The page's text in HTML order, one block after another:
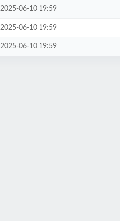
2025-06-10 19:59
2025-06-10 19:59
2025-06-10 19:59